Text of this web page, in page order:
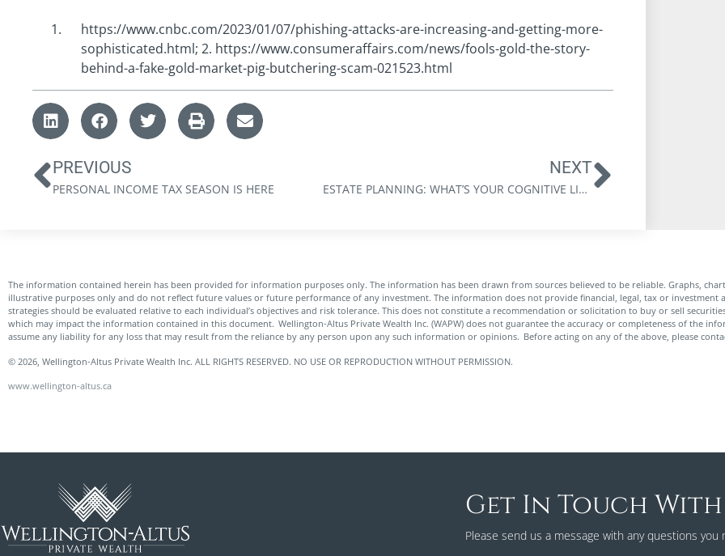
https://www.cnbc.com/2023/01/07/phishing-attacks-are-increasing-and-getting-more-
sophisticated.html; 2. https://www.consumeraffairs.com/news/fools-gold-the-story-
behind-a-fake-gold-market-pig-butchering-scam-021523.html
PREVIOUS
PERSONAL INCOME TAX SEASON IS HERE
NEXT
ESTATE PLANNING: WHAT’S YOUR COGNITIVE LIFE EXPECTANCY?
The information contained herein has been provided for information purposes only. The information has been drawn from sources believed to be reliable. Graphs,
illustrative purposes only and do not reflect future values or future performance of any investment. The information does not provide financial, legal, tax or investment
strategies should be evaluated relative to each individual’s objectives and risk tolerance. This does not constitute a recommendation or solicitation to buy or sell
which may impact the information contained in this document. Wellington-Altus Private Wealth Inc. (WAPW) does not guarantee the accuracy or completeness of the
assume any liability for any loss that may result from the reliance by any person upon any such information or opinions. Before acting on any of the above, please
© 2026, Wellington-Altus Private Wealth Inc. ALL RIGHTS RESERVED. NO USE OR REPRODUCTION WITHOUT PERMISSION.
www.wellington-altus.ca
Get In Touch With
Please send us a message with any questions you